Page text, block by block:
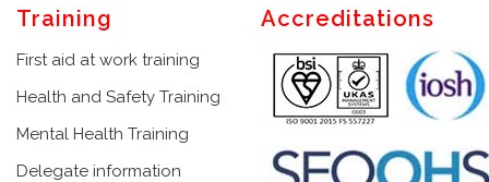
Training
First aid at work training
Health and Safety Training
Mental Health Training
Delegate information
Accreditations